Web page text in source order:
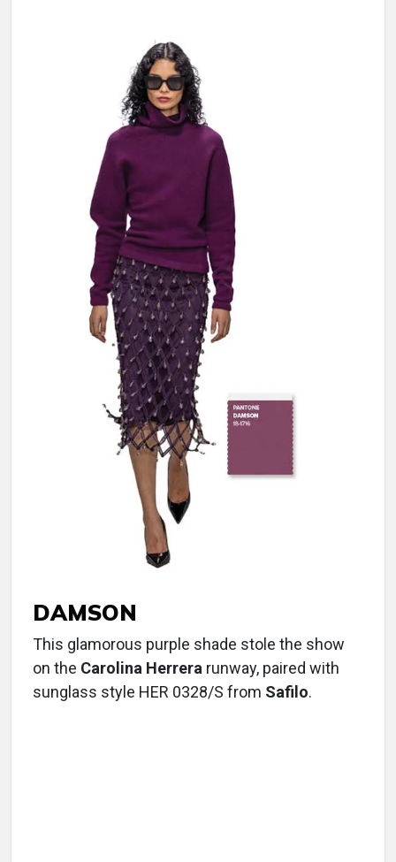
DAMSON
This glamorous purple shade stole the show
on the Carolina Herrera runway, paired with
sunglass style HER 0328/S from Safilo.